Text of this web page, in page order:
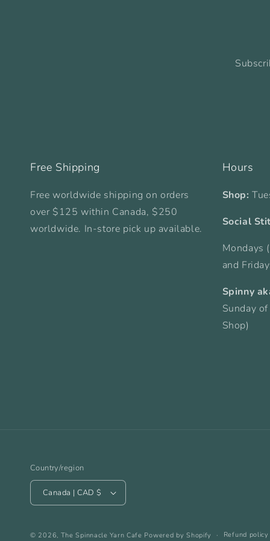
Free Shipping
Free worldwide shipping on orders
over $125 within Canada, $250
worldwide. In-store pick up available.
Hours
Shop:
Social
Mondays
and
Spinny
Sunday
Shop)
Country/region
Canada | CAD $
© 2026, The Spinnacle Yarn Cafe Powered by Shopify Refund policy